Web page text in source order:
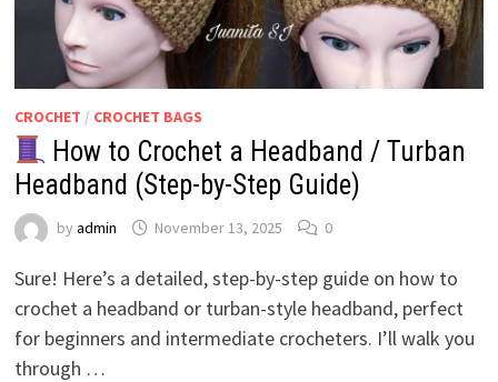
CROCHET / CROCHET BAGS
How to Crochet a Headband / Turban
Headband (Step-by-Step Guide)
by admin November 13, 2025 0
Sure! Here’s a detailed, step-by-step guide on how to
crochet a headband or turban-style headband, perfect
for beginners and intermediate crocheters. I’ll walk you
through …